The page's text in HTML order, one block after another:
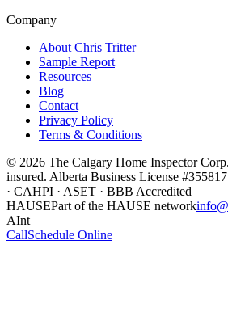
Company
About Chris Tritter
Sample Report
Resources
Blog
Contact
Privacy Policy
Terms & Conditions
© 2026 The Calgary Home Inspector Corp.
insured. Alberta Business License
· CAHPI · ASET · BBB Accredited
HAUSEPart of the HAUSE network
AInt
CallSchedule Online